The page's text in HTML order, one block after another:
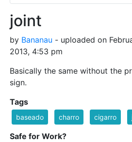
joint
by Bananau - uploaded on
2013, 4:53 pm
Basically the same without the
sign.
Tags
baseado charro cigarro
Safe for Work?